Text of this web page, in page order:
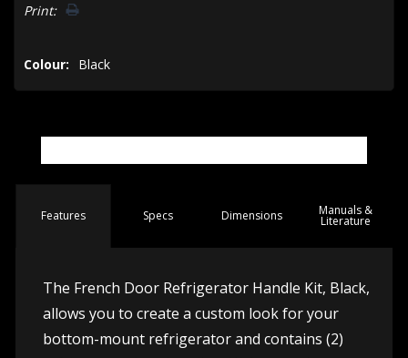
Only
Print:
Colour: Black
Features Specs Dimensions Manuals &
Literature
The French Door Refrigerator Handle Kit, Black,
allows you to create a custom look for your
bottom-mount refrigerator and contains (2)